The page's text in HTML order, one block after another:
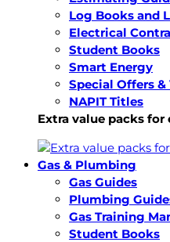
Log Books and
Electrical
Student Books
Smart Energy
Special Offers &
NAPIT Titles
Extra value packs
Gas & Plumbing
Gas Guides
Plumbing
Gas Training
Student Books